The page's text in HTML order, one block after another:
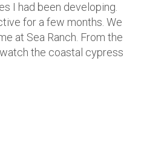
I had been developing.
for a few months. We
at Sea Ranch. From the
the coastal cypress